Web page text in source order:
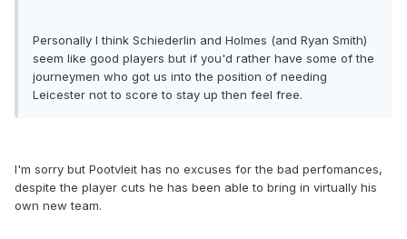
Personally I think Schiederlin and Holmes (and Ryan Smith)
seem like good players but if you'd rather have some of the
journeymen who got us into the position of needing
Leicester not to score to stay up then feel free.
I'm sorry but Pootvleit has no excuses for the bad perfomances,
despite the player cuts he has been able to bring in virtually his
own new team.